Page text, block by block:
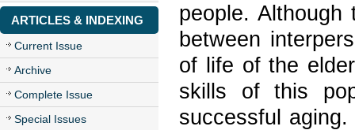
ARTICLES & INDEXING
Current Issue
Archive
Complete Issue
Special Issues
people.
between
of life of the
skills of this
successful